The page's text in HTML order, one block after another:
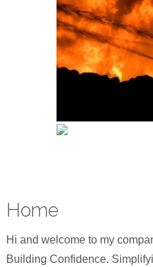
Home
Hi and welcome to my
Building Confidence.